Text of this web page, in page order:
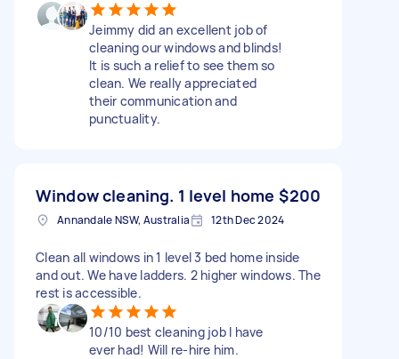
Jeimmy did an excellent job of
cleaning our windows and blinds!
It is such a relief to see them so
clean. We really appreciated
their communication and
punctuality.
Window cleaning. 1 level home $200
Annandale NSW, Australia 12th Dec 2024
Clean all windows in 1 level 3 bed home inside
and out. We have ladders. 2 higher windows. The
rest is accessible.
10/10 best cleaning job I have
ever had! Will re-hire him.